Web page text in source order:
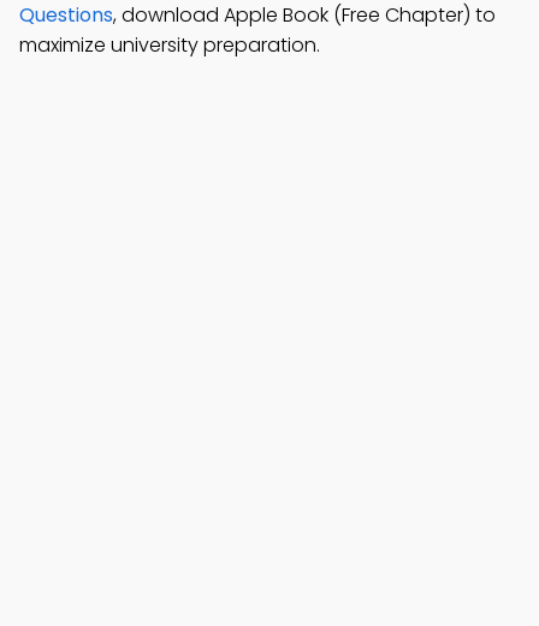
Questions, download Apple Book (Free Chapter) to
maximize university preparation.